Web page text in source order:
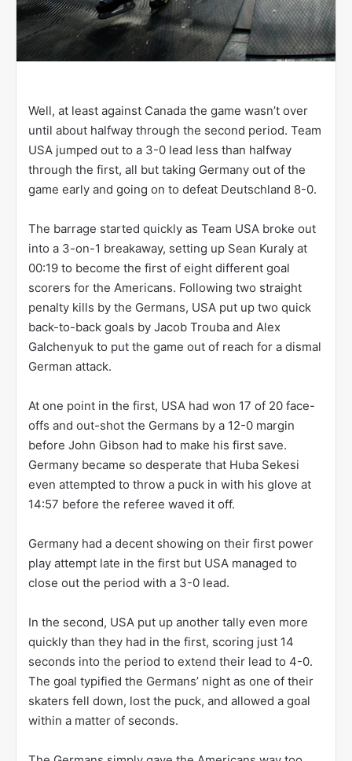
Well, at least against Canada the game wasn’t over
until about halfway through the second period. Team
USA jumped out to a 3-0 lead less than halfway
through the first, all but taking Germany out of the
game early and going on to defeat Deutschland 8-0.
The barrage started quickly as Team USA broke out
into a 3-on-1 breakaway, setting up Sean Kuraly at
00:19 to become the first of eight different goal
scorers for the Americans. Following two straight
penalty kills by the Germans, USA put up two quick
back-to-back goals by Jacob Trouba and Alex
Galchenyuk to put the game out of reach for a dismal
German attack.
At one point in the first, USA had won 17 of 20 face-
offs and out-shot the Germans by a 12-0 margin
before John Gibson had to make his first save.
Germany became so desperate that Huba Sekesi
even attempted to throw a puck in with his glove at
14:57 before the referee waved it off.
Germany had a decent showing on their first power
play attempt late in the first but USA managed to
close out the period with a 3-0 lead.
In the second, USA put up another tally even more
quickly than they had in the first, scoring just 14
seconds into the period to extend their lead to 4-0.
The goal typified the Germans’ night as one of their
skaters fell down, lost the puck, and allowed a goal
within a matter of seconds.